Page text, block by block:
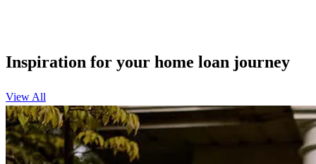
Inspiration for your home loan journey
View All